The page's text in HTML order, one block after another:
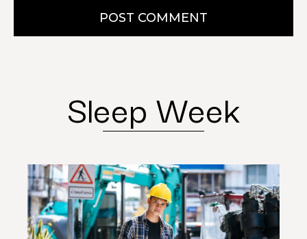
POST COMMENT
Sleep Week